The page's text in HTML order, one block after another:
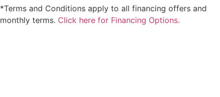
*Terms and Conditions apply to all financing offers and
monthly terms. Click here for Financing Options.